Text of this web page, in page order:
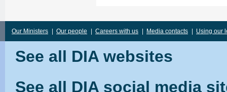
Our Ministers Our people Careers with us Media contacts Using our
See all DIA websites
See all DIA social media